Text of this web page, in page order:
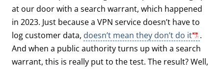
at our door with a search warrant, which happened
in 2023. Just because a VPN service doesn’t have to
log customer data, doesn’t mean they don’t do it
.
And when a public authority turns up with a search
warrant, this is really put to the test. The result? Well,